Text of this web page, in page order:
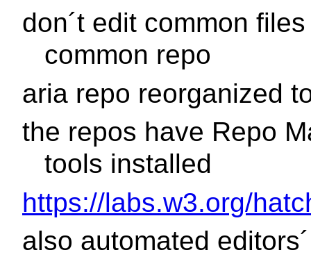
don´t edit common
common repo
aria repo reorganized
the repos have Repo
tools installed
https://labs.w3.org/
also automated